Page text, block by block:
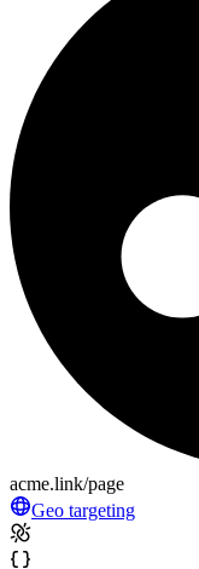
acme.link/page
Geo targeting